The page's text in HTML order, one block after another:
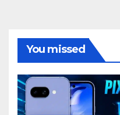
You missed